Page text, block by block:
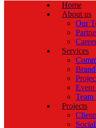
Home
About us
Our
Services
Team
Projects